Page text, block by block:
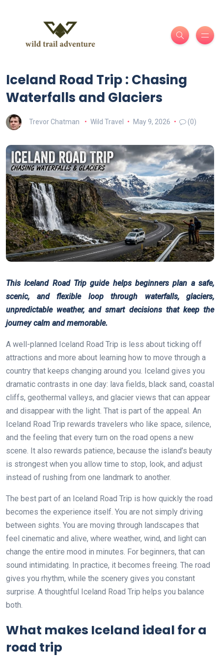
Iceland Road Trip : Chasing
Waterfalls and Glaciers
Trevor Chatman Wild Travel May 9, 2026 (0)
This Iceland Road Trip guide helps beginners plan a safe,
scenic, and flexible loop through waterfalls, glaciers,
unpredictable weather, and smart decisions that keep the
journey calm and memorable.
A well-planned Iceland Road Trip is less about ticking off
attractions and more about learning how to move through a
country that keeps changing around you. Iceland gives you
dramatic contrasts in one day: lava fields, black sand, coastal
cliffs, geothermal valleys, and glacier views that can appear
and disappear with the light. That is part of the appeal. An
Iceland Road Trip rewards travelers who like space, silence,
and the feeling that every turn on the road opens a new
scene. It also rewards patience, because the island’s beauty
is strongest when you allow time to stop, look, and adjust
instead of rushing from one landmark to another.
The best part of an Iceland Road Trip is how quickly the road
becomes the experience itself. You are not simply driving
between sights. You are moving through landscapes that
feel cinematic and alive, where weather, wind, and light can
change the entire mood in minutes. For beginners, that can
sound intimidating. In practice, it becomes freeing. The road
gives you rhythm, while the scenery gives you constant
surprise. A thoughtful Iceland Road Trip helps you balance
both.
What makes Iceland ideal for a
road trip